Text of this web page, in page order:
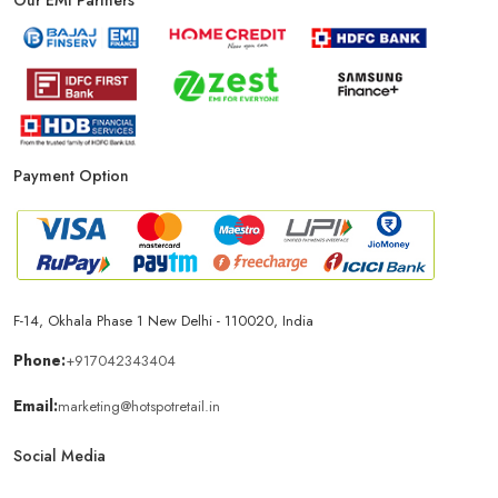
Phone Store In New Delhi
Smartphone Store In New Delhi
Mobile Accessories Store In New Delhi
Mobile Repair Shop In New Delhi
Best Mobile Shop In New Delhi IPhone Store In New Delhi
Samsung Mobile Store In New Delhi
Mobile Shop Near Nehru Place
Payment Option
F-14, Okhala Phase 1 New Delhi - 110020, India
Phone:+917042343404
Email:marketing@hotspotretail.in
Social Media